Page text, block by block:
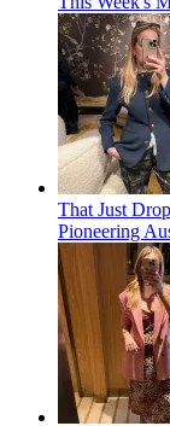
That Just
Pioneering